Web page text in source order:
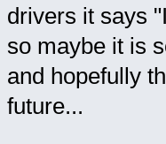
drivers it says
so maybe it is
and hopefully
future...